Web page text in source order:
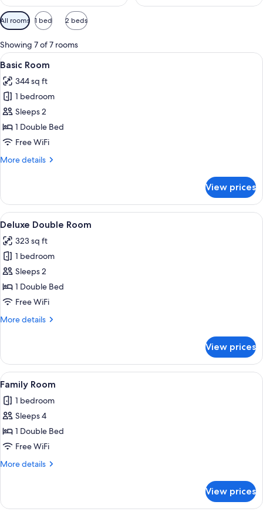
Available
filters
for
rooms
All rooms 1 bed 2 beds
Showing 7 of 7 rooms
View
all
photos
for
Basic
Room
A bedroom with a wooden bed,
5
Basic Room
344 sq ft
1 bedroom
Sleeps 2
1 Double Bed
Free WiFi
More details
More
Room
View prices
View
all
photos
for
Deluxe
Double
Room
A modern hotel room with a wooden
3
Deluxe Double Room
323 sq ft
1 bedroom
Sleeps 2
1 Double Bed
Free WiFi
More details
More
Double
Room
View prices
View
all
photos
for
Family
Room
A modern hotel room with a wooden
4
Family Room
1 bedroom
Sleeps 4
1 Double Bed
Free WiFi
More details
More
Room
View prices